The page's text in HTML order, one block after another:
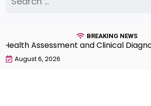
for:
BREAKING NEWS
Assessment and Clinical
August 6, 2026